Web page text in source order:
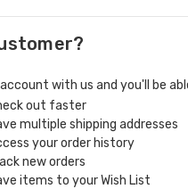
with us and you'll be
out faster
multiple shipping addresses
your order history
new orders
items to your Wish List